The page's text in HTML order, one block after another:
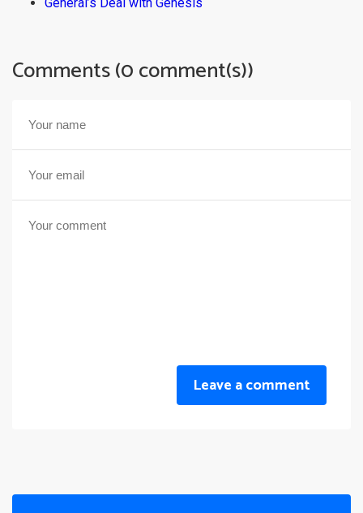
Comments (0 comment(s))
Leave a comment